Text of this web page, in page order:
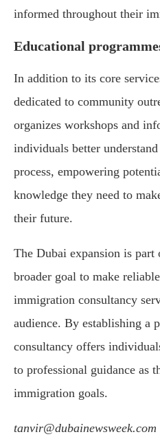
informed throughout their
Educational
In addition to its core
dedicated to community
organizes workshops and
individuals better
process, empowering
knowledge they need to
their future.
The Dubai expansion is
broader goal to make
immigration consultancy
audience. By establishing a
consultancy offers
to professional guidance as
immigration goals.
tanvir@dubainewsweek.com